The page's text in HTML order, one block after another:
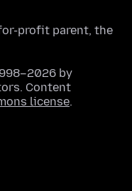
profit parent, the
by
Content
license.